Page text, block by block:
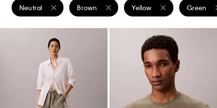
Neutral
Remove filter Currently Refined by Color: Neutral
Brown
Remove filter Currently Refined by Color:
Yellow
Remove filter Currently
Green
Remove